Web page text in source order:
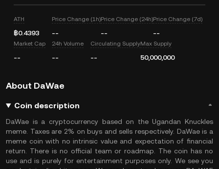
ATH
฿0.4393
Price Change (1h)
--
Price Change (24h)
--
Price Change (7d)
--
Market Cap
--
24h Volume
--
Circulating Supply
--
Max Supply
50,000,000
About DaWae
Coin description
DaWae is a cryptocurrency based on the Ugandan Knuckles
meme. Taxes are 2% on buys and sells respectively. DaWae is a
meme coin with no intrinsic value and expectation of financial
return. There is no official team or roadmap. The coin has no
use and is purely for entertainment purposes only. We see you